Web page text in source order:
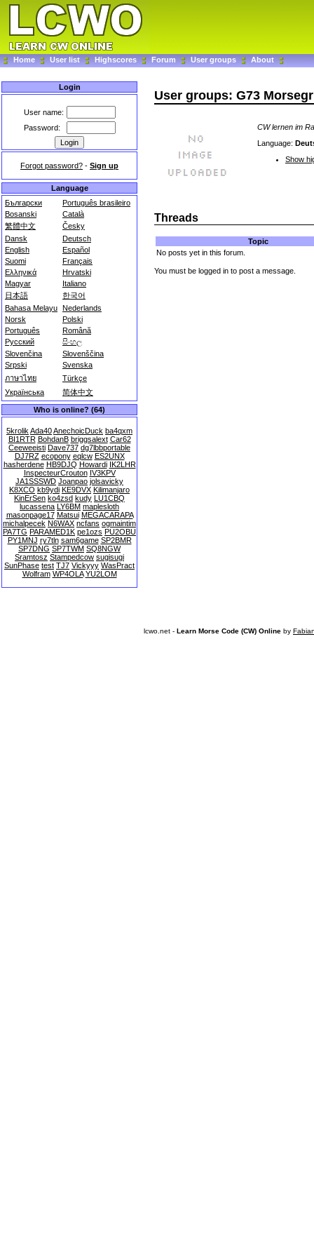
Home User list Highscores Forum User groups About
Login
User name:
Password:
Forgot password? - Sign up
Language
Български
Português brasileiro
Bosanski
Català
繁體中文
Česky
Dansk
Deutsch
English
Español
Suomi
Français
Ελληνικά
Hrvatski
Magyar
Italiano
日本語
한국어
Bahasa Melayu Nederlands
Norsk
Polski
Português
Română
Русский
සිංහල
Slovenčina
Slovenščina
Srpski
Svenska
ภาษาไทย
Türkçe
Українська
简体中文
Who is online? (64)
5krolik Ada40AnechoicDuck ba4qxm
BI1RTR BohdanB briggsalext Car62
Ceeweeisti Dave737 dg7lbbportable
DJ7RZ ecopony eqlcw ES2UNX
hasherdene HB9DJQ Howardi IK2LHR
InspecteurCrouton IV3KPV
JA1SSSWD Joanpao jolsavicky
K8XCO kb9ydi KE9DVX Kilimanjaro
KinErSen ko4zsd kudy LU1CBQ
lucassena LY6BM maplesloth
masonpage17 Matsui MEGACARAPA
michalpecek N6WAX ncfans ogmaintim
PA7TG PARAMED1K pe1ozs PU2OBU
PY1MNJ ry7tln sam6game SP2BMR
SP7DNG SP7TWM SQ8NGW
Sramtosz Stampedcow sugisugi
SunPhase test TJ7 Vickyyy WasPract
Wolfram WP4OLA YU2LOM
User groups: G73
CW lernen im
Language:
Show
Threads
Topic
No posts yet in this forum.
You must be logged in to post a message.
lcwo.net - Learn Morse Code (CW) Online by